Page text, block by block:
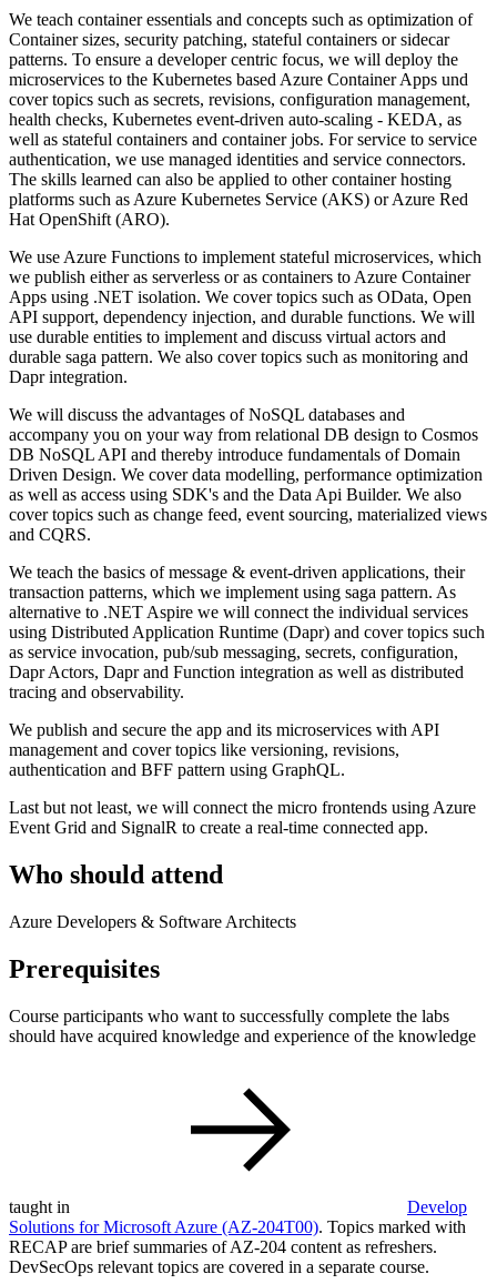
We teach container essentials and concepts such as optimization of
Container sizes, security patching, stateful containers or sidecar
patterns. To ensure a developer centric focus, we will deploy the
microservices to the Kubernetes based Azure Container Apps und
cover topics such as secrets, revisions, configuration management,
health checks, Kubernetes event-driven auto-scaling - KEDA, as
well as stateful containers and container jobs. For service to service
authentication, we use managed identities and service connectors.
The skills learned can also be applied to other container hosting
platforms such as Azure Kubernetes Service (AKS) or Azure Red
Hat OpenShift (ARO).
We use Azure Functions to implement stateful microservices, which
we publish either as serverless or as containers to Azure Container
Apps using .NET isolation. We cover topics such as OData, Open
API support, dependency injection, and durable functions. We will
use durable entities to implement and discuss virtual actors and
durable saga pattern. We also cover topics such as monitoring and
Dapr integration.
We will discuss the advantages of NoSQL databases and
accompany you on your way from relational DB design to Cosmos
DB NoSQL API and thereby introduce fundamentals of Domain
Driven Design. We cover data modelling, performance optimization
as well as access using SDK's and the Data Api Builder. We also
cover topics such as change feed, event sourcing, materialized views
and CQRS.
We teach the basics of message & event-driven applications, their
transaction patterns, which we implement using saga pattern. As
alternative to .NET Aspire we will connect the individual services
using Distributed Application Runtime (Dapr) and cover topics such
as service invocation, pub/sub messaging, secrets, configuration,
Dapr Actors, Dapr and Function integration as well as distributed
tracing and observability.
We publish and secure the app and its microservices with API
management and cover topics like versioning, revisions,
authentication and BFF pattern using GraphQL.
Last but not least, we will connect the micro frontends using Azure
Event Grid and SignalR to create a real-time connected app.
Who should attend
Azure Developers & Software Architects
Prerequisites
Course participants who want to successfully complete the labs
should have acquired knowledge and experience of the knowledge
taught in
Develop
Solutions for Microsoft Azure (AZ-204T00). Topics marked with
RECAP are brief summaries of AZ-204 content as refreshers.
DevSecOps relevant topics are covered in a separate course.